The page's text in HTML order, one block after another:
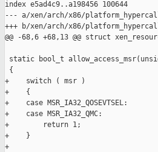
index e5ad4c9..a198456 100644
--- a/xen/arch/x86/
+++ b/xen/arch/x86/
@@ -68,6 +68,13 @@ struct
static bool_t
{
+    switch ( msr )
+    {
+    case MSR_IA32_QOSEVTSEL:
+    case MSR_IA32_QMC:
+        return 1;
+    }
+